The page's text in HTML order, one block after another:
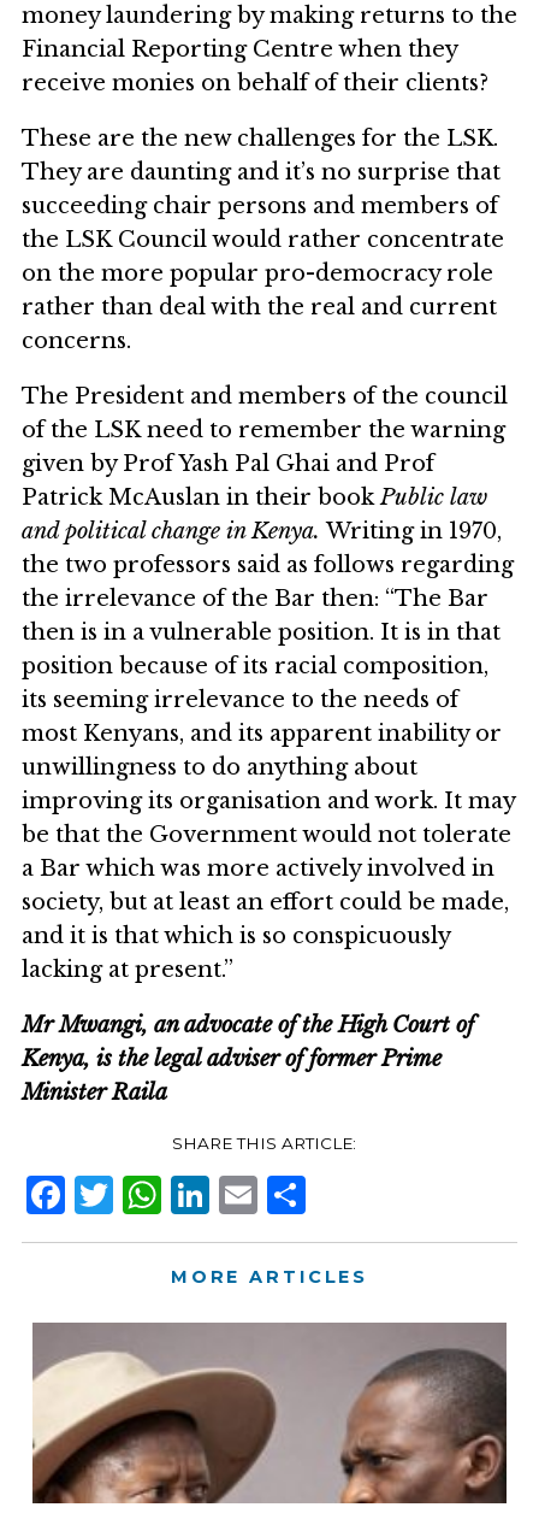
money laundering by making returns to the
Financial Reporting Centre when they
receive monies on behalf of their clients?
These are the new challenges for the LSK.
They are daunting and it’s no surprise that
succeeding chair persons and members of
the LSK Council would rather concentrate
on the more popular pro-democracy role
rather than deal with the real and current
concerns.
The President and members of the council
of the LSK need to remember the warning
given by Prof Yash Pal Ghai and Prof
Patrick McAuslan in their bookPublic law
and political change in Kenya.Writing in 1970,
the two professors said as follows regarding
the irrelevance of the Bar then: “The Bar
then is in a vulnerable position. It is in that
position because of its racial composition,
its seeming irrelevance to the needs of
most Kenyans, and its apparent inability or
unwillingness to do anything about
improving its organisation and work. It may
be that the Government would not tolerate
a Bar which was more actively involved in
society, but at least an effort could be made,
and it is that which is so conspicuously
lacking at present.”
Mr Mwangi, an advocate of the High Court of
Kenya, is the legal adviser of former Prime
Minister Raila
Facebook
Twitter
WhatsApp
LinkedIn
Email
MORE ARTICLES